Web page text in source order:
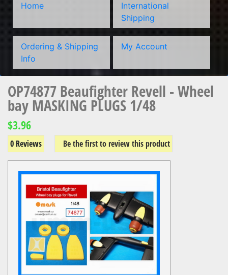
Home
International
Shipping
Ordering & Shipping
Info
My Account
OP74877 Beaufighter Revell - Wheel
bay MASKING PLUGS 1/48
$3.96
0 Reviews Be the first to review this product